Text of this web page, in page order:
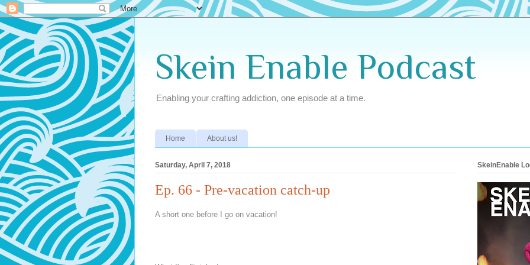
Skein Enable Podcast
Enabling your crafting addiction, one episode at a time.
Home About us!
Saturday, April 7, 2018
Ep. 66 - Pre-vacation catch-up
A short one before I go on vacation!
SkeinEnable